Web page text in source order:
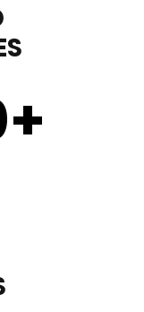
+